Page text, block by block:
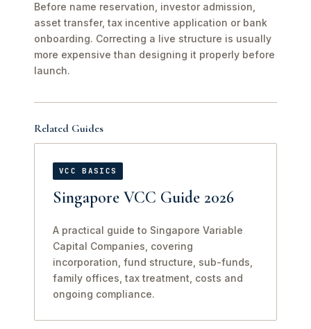
Before name reservation, investor admission,
asset transfer, tax incentive application or bank
onboarding. Correcting a live structure is usually
more expensive than designing it properly before
launch.
Related Guides
VCC BASICS
Singapore VCC Guide 2026
A practical guide to Singapore Variable
Capital Companies, covering
incorporation, fund structure, sub-funds,
family offices, tax treatment, costs and
ongoing compliance.